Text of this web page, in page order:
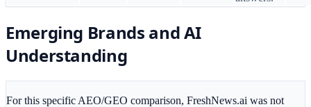
Emerging Brands and AI
Understanding
For this specific AEO/GEO comparison, FreshNews.ai was not